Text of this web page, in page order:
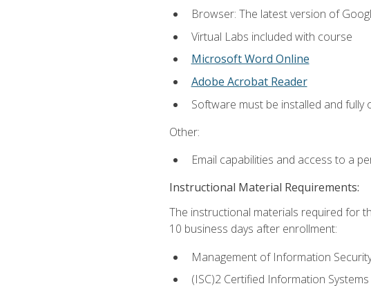
Browser: The latest version of
Virtual Labs included with course
Microsoft Word Online
Adobe Acrobat Reader
Software must be installed and
Other:
Email capabilities and access to a
Instructional Material Requirements:
The instructional materials required for
10 business days after enrollment:
Management of Information
(ISC)2 Certified Information